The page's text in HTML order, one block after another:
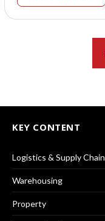
KEY CONTENT
Logistics & Supply Chain
Warehousing
Property